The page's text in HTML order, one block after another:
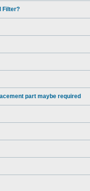
Filter?
part maybe required